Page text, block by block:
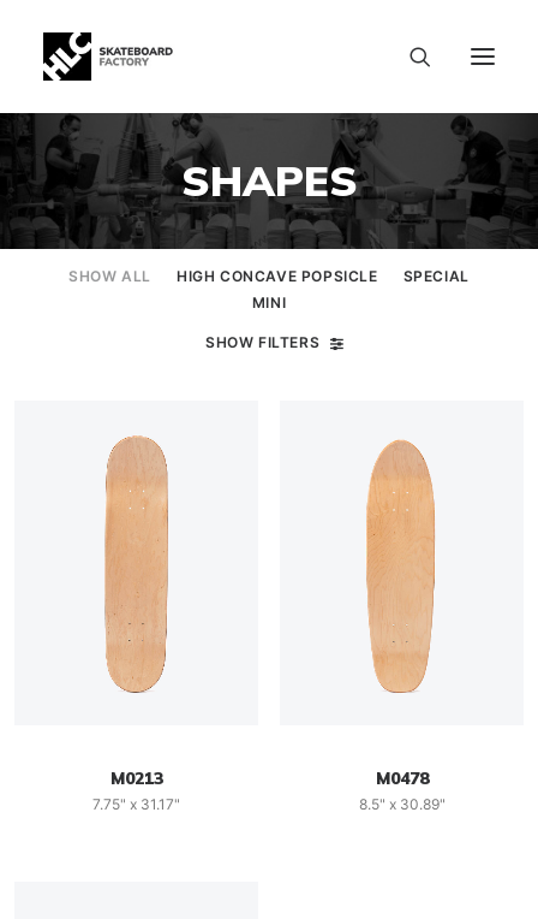
SHAPES
SHOW ALL HIGH CONCAVE POPSICLE
SPECIAL
MINI
SHOW FILTERS
M0213
7.75" x 31.17"
M0478
8.5" x 30.89"